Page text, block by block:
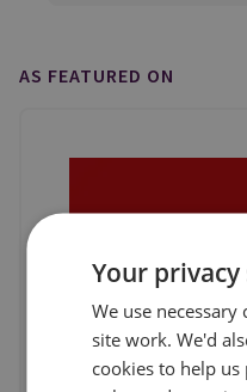
AS FEATURED ON
Your
We use
site work. We'd
cookies to help